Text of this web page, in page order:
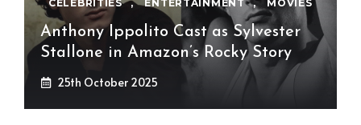
CELEBRITIES , ENTERTAINMENT , MOVIES
Anthony Ippolito Cast as Sylvester
Stallone in Amazon’s Rocky Story
25th October 2025